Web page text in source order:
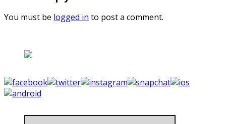
You must be logged in to post a comment.